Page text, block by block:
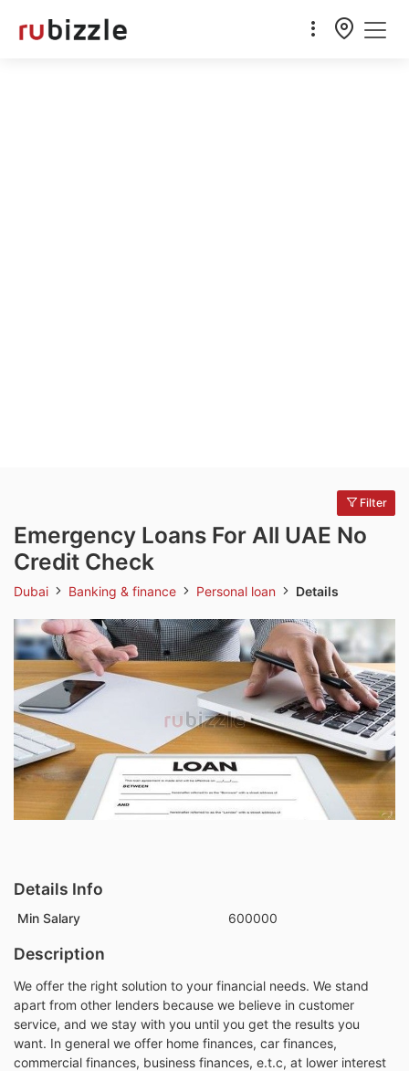
Filter
Emergency Loans For All UAE No
Credit Check
Dubai Banking & finance Personal loan Details
Details Info
Min Salary 600000
Description
We offer the right solution to your financial needs. We stand
apart from other lenders because we believe in customer
service, and we stay with you until you get the results you
want. In general we offer home finances, car finances,
commercial finances, business finances, e.t.c, at lower interest